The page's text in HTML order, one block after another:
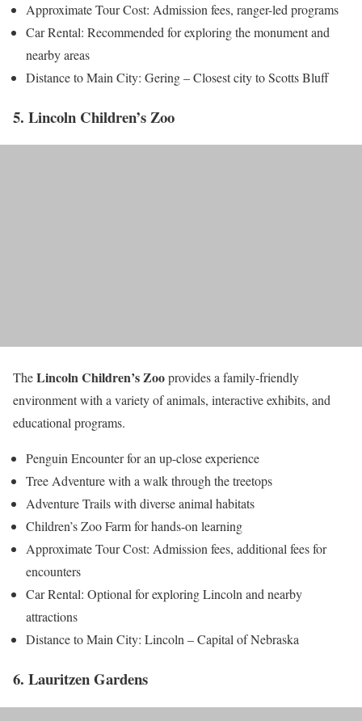
Approximate Tour Cost: Admission fees, ranger-led programs
Car Rental: Recommended for exploring the monument and
nearby areas
Distance to Main City: Gering – Closest city to Scotts Bluff
5. Lincoln Children’s Zoo
TheLincoln Children’s Zooprovides a family-friendly
environment with a variety of animals, interactive exhibits, and
educational programs.
Penguin Encounter for an up-close experience
Tree Adventure with a walk through the treetops
Adventure Trails with diverse animal habitats
Children’s Zoo Farm for hands-on learning
Approximate Tour Cost: Admission fees, additional fees for
encounters
Car Rental: Optional for exploring Lincoln and nearby
attractions
Distance to Main City: Lincoln – Capital of Nebraska
6. Lauritzen Gardens